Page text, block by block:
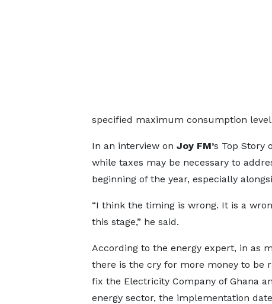
specified maximum consumption
In an interview on Joy FM’s Top Story
while taxes may be necessary to
beginning of the year, especially
“I think the timing is wrong. It is a
this stage,” he said.
According to the energy expert, in as
there is the cry for more money to be
fix the Electricity Company of Ghana
energy sector, the implementation